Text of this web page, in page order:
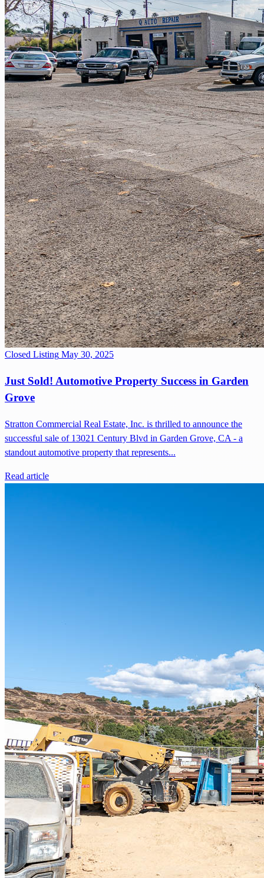
Closed Listing May 30, 2025
Just Sold! Automotive Property Success in Garden
Grove
Stratton Commercial Real Estate, Inc. is thrilled to announce the
successful sale of 13021 Century Blvd in Garden Grove, CA - a
standout automotive property that represents...
Read article